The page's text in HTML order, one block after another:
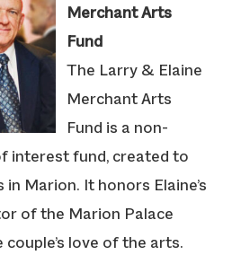
Merchant Arts
Fund
The Larry & Elaine
Merchant Arts
Fund is a non-
interest fund, created to
Marion. It honors Elaine’s
of the Marion Palace
love of the arts.